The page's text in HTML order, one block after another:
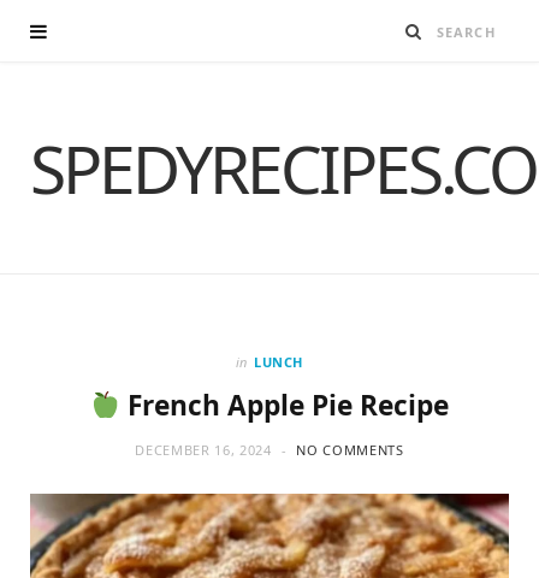
in LUNCH
French Apple Pie Recipe
DECEMBER 16, 2024 NO COMMENTS